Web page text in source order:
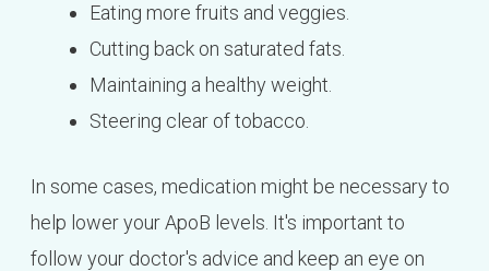
Eating more fruits and veggies.
Cutting back on saturated fats.
Maintaining a healthy weight.
Steering clear of tobacco.
In some cases, medication might be necessary to
help lower your ApoB levels. It's important to
follow your doctor's advice and keep an eye on